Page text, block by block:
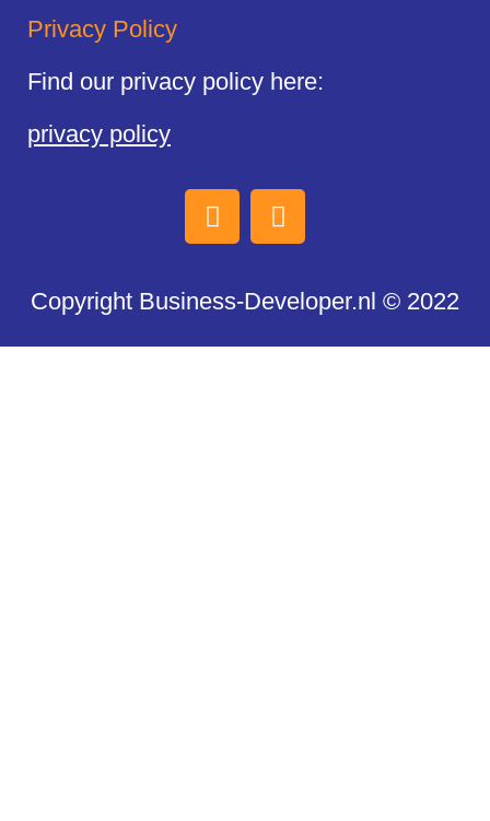
Privacy Policy
Find our privacy policy here:
privacy policy
Copyright Business-Developer.nl © 2022